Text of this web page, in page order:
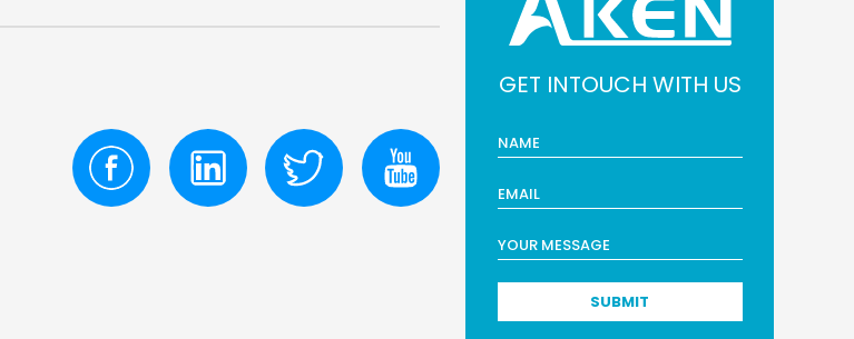
GET INTOUCH WITH US
SUBMIT